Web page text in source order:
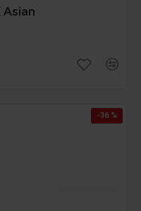
Asian
-36 %